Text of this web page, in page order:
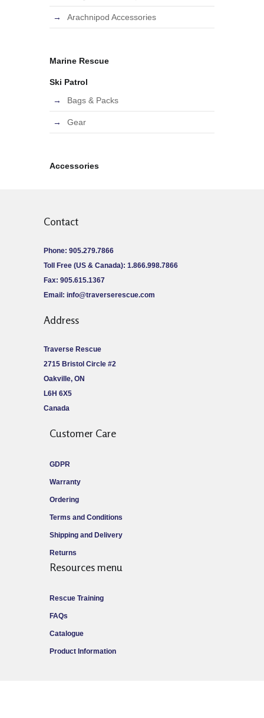
Arachnipod Accessories
Marine Rescue
Ski Patrol
Bags & Packs
Gear
Accessories
Contact
Phone: 905.279.7866
Toll Free (US & Canada): 1.866.998.7866
Fax: 905.615.1367
Email: info@traverserescue.com
Address
Traverse Rescue
2715 Bristol Circle #2
Oakville, ON
L6H 6X5
Canada
Customer Care
GDPR
Warranty
Ordering
Terms and Conditions
Shipping and Delivery
Returns
Resources menu
Rescue Training
FAQs
Catalogue
Product Information